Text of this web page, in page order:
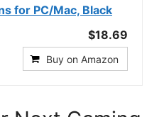
for PC/Mac, Black
$18.69
Buy on Amazon